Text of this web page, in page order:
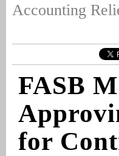
Accounting
FASB
for